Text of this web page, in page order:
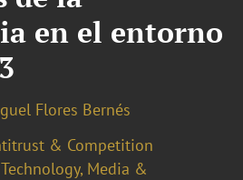
en el entorno
Flores Bernés
& Competition
Technology, Media &